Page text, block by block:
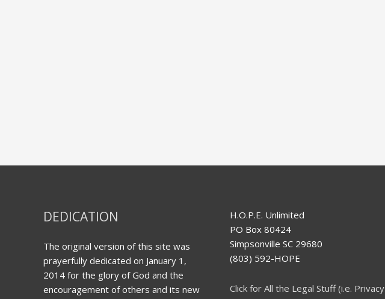
DEDICATION
The original version of this site was
prayerfully dedicated on January 1,
2014 for the glory of God and the
encouragement of others and its new
H.O.P.E. Unlimited
PO Box 80424
Simpsonville SC 29680
(803) 592-HOPE
Click for All the Legal Stuff (i.e. Privacy